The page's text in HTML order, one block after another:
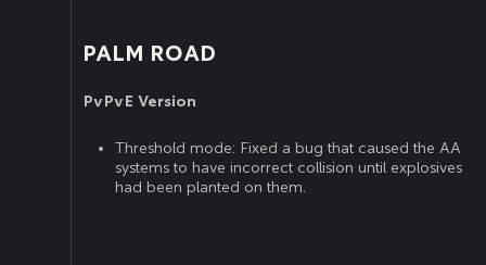
PALM ROAD
PvPvE Version
Threshold mode: Fixed a bug that caused the AA
systems to have incorrect collision until explosives
had been planted on them.